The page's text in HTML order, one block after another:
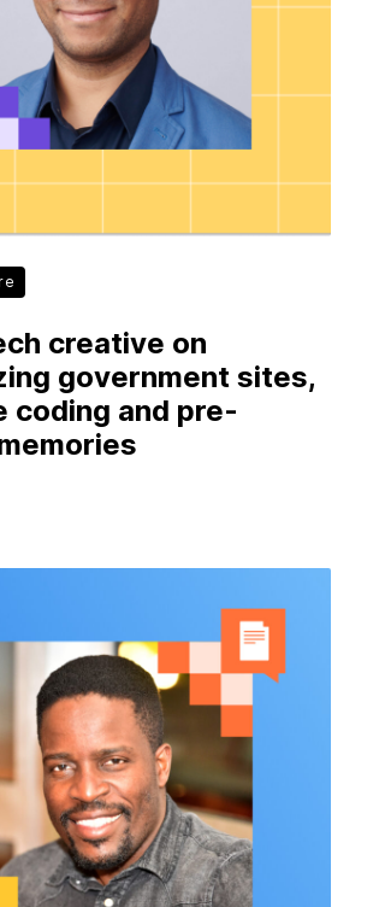
creative on
government sites,
coding and pre-